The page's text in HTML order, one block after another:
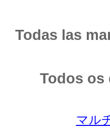
Todas las
Todos os
マル